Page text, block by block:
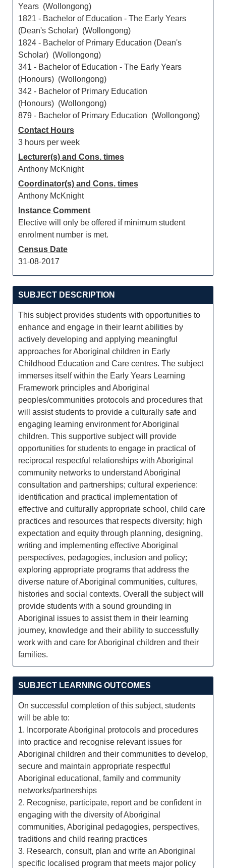
Years (Wollongong)
1821 - Bachelor of Education - The Early Years
(Dean's Scholar) (Wollongong)
1824 - Bachelor of Primary Education (Dean's
Scholar) (Wollongong)
341 - Bachelor of Education - The Early Years
(Honours) (Wollongong)
342 - Bachelor of Primary Education
(Honours) (Wollongong)
879 - Bachelor of Primary Education (Wollongong)
Contact Hours
3 hours per week
Lecturer(s) and Cons. times
Anthony McKnight
Coordinator(s) and Cons. times
Anthony McKnight
Instance Comment
Elective will only be offered if minimum student
enrolment number is met.
Census Date
31-08-2017
SUBJECT DESCRIPTION
This subject provides students with opportunities to
enhance and engage in their learnt abilities by
actively developing and applying meaningful
approaches for Aboriginal children in Early
Childhood Education and Care centres. The subject
immerses itself within the Early Years Learning
Framework principles and Aboriginal
peoples/communities protocols and procedures that
will assist students to provide a culturally safe and
engaging learning environment for Aboriginal
children. This supportive subject will provide
opportunities for students to engage in practical of
reciprocal respectful relationships with Aboriginal
community networks to understand Aboriginal
consultation and partnerships; cultural experience:
identification and practical implementation of
effective and culturally appropriate school, child care
practices and resources that respects diversity; high
expectation and equity through planning, designing,
writing and implementing effective Aboriginal
perspectives, pedagogies, inclusion and policy;
exploring appropriate programs that address the
diverse nature of Aboriginal communities, cultures,
histories and social contexts. Overall the subject will
provide students with a sound grounding in
Aboriginal issues to assist them in their learning
journey, knowledge and their ability to successfully
work with and care for Aboriginal children and their
families.
SUBJECT LEARNING OUTCOMES
On successful completion of this subject, students
will be able to:
1. Incorporate Aboriginal protocols and procedures
into practice and recognise relevant issues for
Aboriginal children and their communities to develop,
secure and maintain appropriate respectful
Aboriginal educational, family and community
networks/partnerships
2. Recognise, participate, report and be confident in
engaging with the diversity of Aboriginal
communities, Aboriginal pedagogies, perspectives,
traditions and child rearing practices
3. Research, consult, plan and write an Aboriginal
specific localised program that meets major policy